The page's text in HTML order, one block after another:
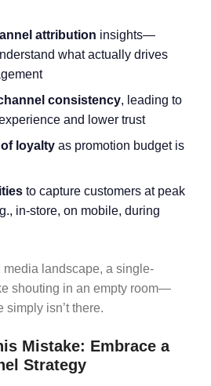
attribution insights—
what actually drives
consistency, leading to
and lower trust
of loyalty as promotion budget is
to capture customers at peak
in-store, on mobile, during
media landscape, a single-
shouting in an empty room—
simply isn’t there.
Mistake: Embrace a
Strategy